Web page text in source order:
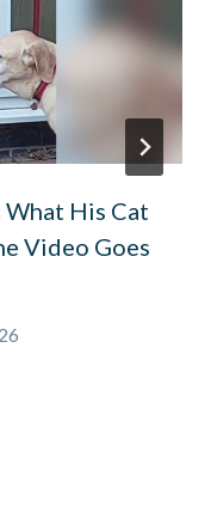
His Cat
Video Goes